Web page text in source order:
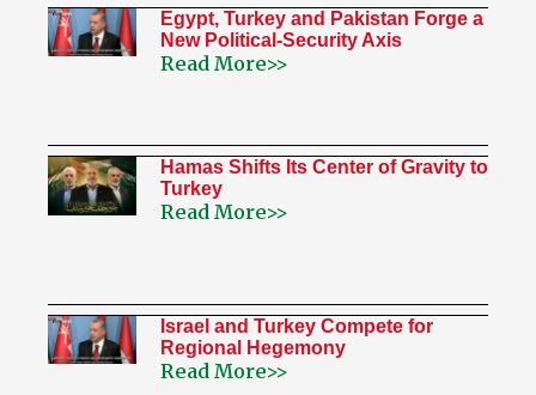
Egypt, Turkey and Pakistan Forge a
New Political-Security Axis
Read More>>
Hamas Shifts Its Center of Gravity to
Turkey
Read More>>
Israel and Turkey Compete for
Regional Hegemony
Read More>>